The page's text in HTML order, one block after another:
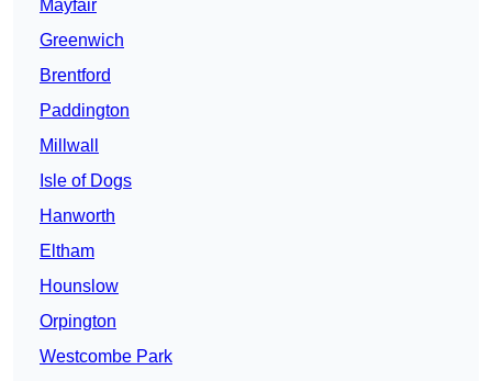
Mayfair
Greenwich
Brentford
Paddington
Millwall
Isle of Dogs
Hanworth
Eltham
Hounslow
Orpington
Westcombe Park